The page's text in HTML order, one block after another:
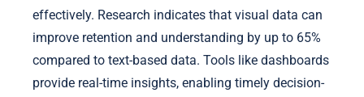
effectively. Research indicates that visual data can
improve retention and understanding by up to 65%
compared to text-based data. Tools like dashboards
provide real-time insights, enabling timely decision-